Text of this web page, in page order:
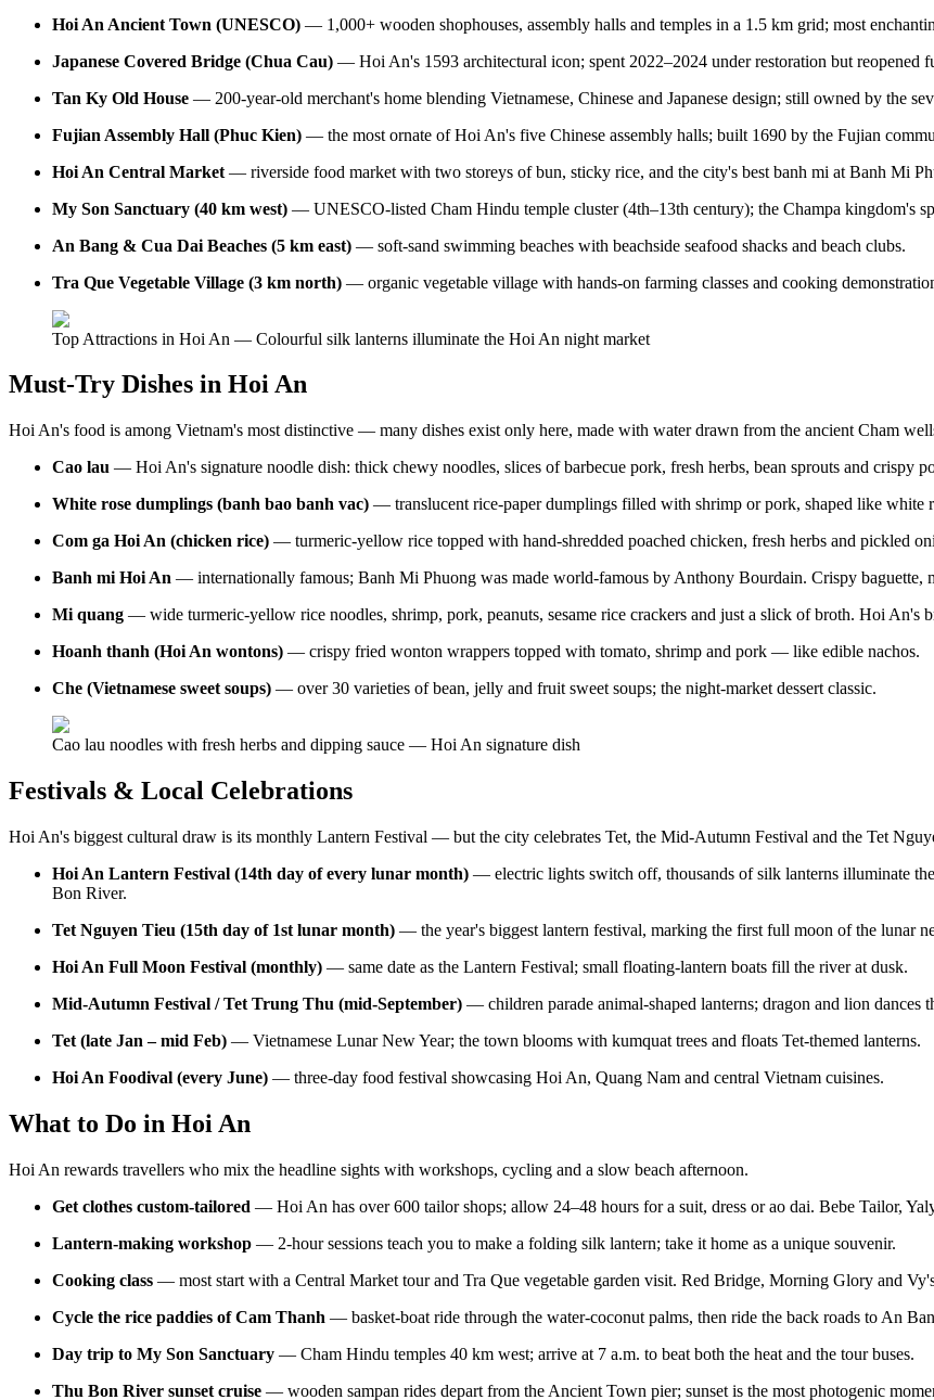
Hoi An Ancient Town (UNESCO) — 1,000+ wooden shophouses, assembly halls and temples in a 1.5 km grid; most
Japanese Covered Bridge (Chua Cau) — Hoi An's 1593 architectural icon; spent 2022–2024 under restoration but reopened
Tan Ky Old House — 200-year-old merchant's home blending Vietnamese, Chinese and Japanese design; still owned by the
Fujian Assembly Hall (Phuc Kien) — the most ornate of Hoi An's five Chinese assembly halls; built 1690 by the Fujian
Hoi An Central Market — riverside food market with two storeys of bun, sticky rice, and the city's best banh mi at Banh Mi
My Son Sanctuary (40 km west) — UNESCO-listed Cham Hindu temple cluster (4th–13th century); the Champa kingdom's
An Bang & Cua Dai Beaches (5 km east) — soft-sand swimming beaches with beachside seafood shacks and beach clubs.
Tra Que Vegetable Village (3 km north) — organic vegetable village with hands-on farming classes and cooking
Top Attractions in Hoi An — Colourful silk lanterns illuminate the Hoi An night market
Must-Try Dishes in Hoi An
Hoi An's food is among Vietnam's most distinctive — many dishes exist only here, made with water drawn from the ancient Cham
Cao lau — Hoi An's signature noodle dish: thick chewy noodles, slices of barbecue pork, fresh herbs, bean sprouts and crispy
White rose dumplings (banh bao banh vac) — translucent rice-paper dumplings filled with shrimp or pork, shaped like white
Com ga Hoi An (chicken rice) — turmeric-yellow rice topped with hand-shredded poached chicken, fresh herbs and pickled
Banh mi Hoi An — internationally famous; Banh Mi Phuong was made world-famous by Anthony Bourdain. Crispy baguette,
Mi quang — wide turmeric-yellow rice noodles, shrimp, pork, peanuts, sesame rice crackers and just a slick of broth. Hoi An's
Hoanh thanh (Hoi An wontons) — crispy fried wonton wrappers topped with tomato, shrimp and pork — like edible nachos.
Che (Vietnamese sweet soups) — over 30 varieties of bean, jelly and fruit sweet soups; the night-market dessert classic.
Cao lau noodles with fresh herbs and dipping sauce — Hoi An signature dish
Festivals & Local Celebrations
Hoi An's biggest cultural draw is its monthly Lantern Festival — but the city celebrates Tet, the Mid-Autumn Festival and the Tet
Hoi An Lantern Festival (14th day of every lunar month) — electric lights switch off, thousands of silk lanterns illuminate
Bon River.
Tet Nguyen Tieu (15th day of 1st lunar month) — the year's biggest lantern festival, marking the first full moon of the lunar
Hoi An Full Moon Festival (monthly) — same date as the Lantern Festival; small floating-lantern boats fill the river at dusk.
Mid-Autumn Festival / Tet Trung Thu (mid-September) — children parade animal-shaped lanterns; dragon and lion dances
Tet (late Jan – mid Feb) — Vietnamese Lunar New Year; the town blooms with kumquat trees and floats Tet-themed lanterns.
Hoi An Foodival (every June) — three-day food festival showcasing Hoi An, Quang Nam and central Vietnam cuisines.
What to Do in Hoi An
Hoi An rewards travellers who mix the headline sights with workshops, cycling and a slow beach afternoon.
Get clothes custom-tailored — Hoi An has over 600 tailor shops; allow 24–48 hours for a suit, dress or ao dai. Bebe Tailor,
Lantern-making workshop — 2-hour sessions teach you to make a folding silk lantern; take it home as a unique souvenir.
Cooking class — most start with a Central Market tour and Tra Que vegetable garden visit. Red Bridge, Morning Glory and
Cycle the rice paddies of Cam Thanh — basket-boat ride through the water-coconut palms, then ride the back roads to An
Day trip to My Son Sanctuary — Cham Hindu temples 40 km west; arrive at 7 a.m. to beat both the heat and the tour buses.
Thu Bon River sunset cruise — wooden sampan rides depart from the Ancient Town pier; sunset is the most photogenic